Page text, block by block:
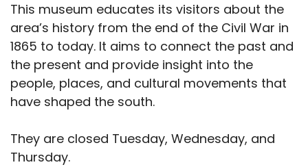
This museum educates its visitors about the
area’s history from the end of the Civil War in
1865 to today. It aims to connect the past and
the present and provide insight into the
people, places, and cultural movements that
have shaped the south.
They are closed Tuesday, Wednesday, and
Thursday.